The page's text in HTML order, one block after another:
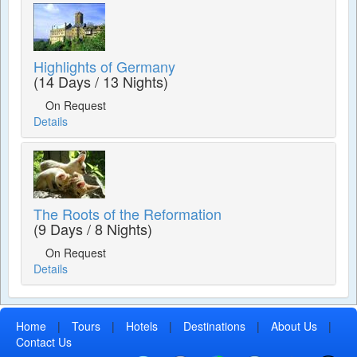
Highlights of Germany
(14 Days / 13 Nights)
On Request
Details
The Roots of the Reformation
(9 Days / 8 Nights)
On Request
Details
Home | Tours | Hotels | Destinations | About Us
|
Contact Us